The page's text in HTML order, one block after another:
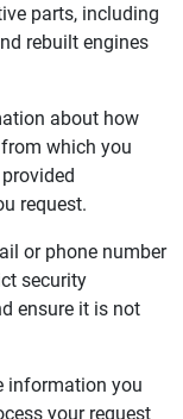
parts, including
rebuilt engines
about how
which you
request.
or phone number
security
ensure it is not
information you
your request